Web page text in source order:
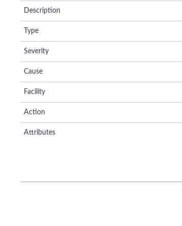
Description
Type
Severity
Cause
Facility
Action
Attributes